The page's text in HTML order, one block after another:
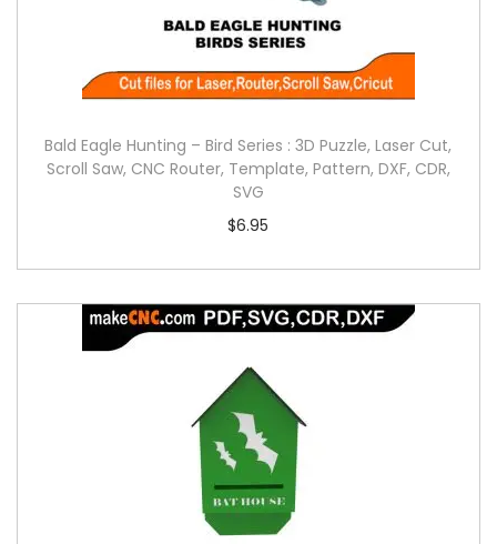
Bald Eagle Hunting – Bird Series : 3D Puzzle, Laser Cut,
Scroll Saw, CNC Router, Template, Pattern, DXF, CDR,
SVG
$6.95